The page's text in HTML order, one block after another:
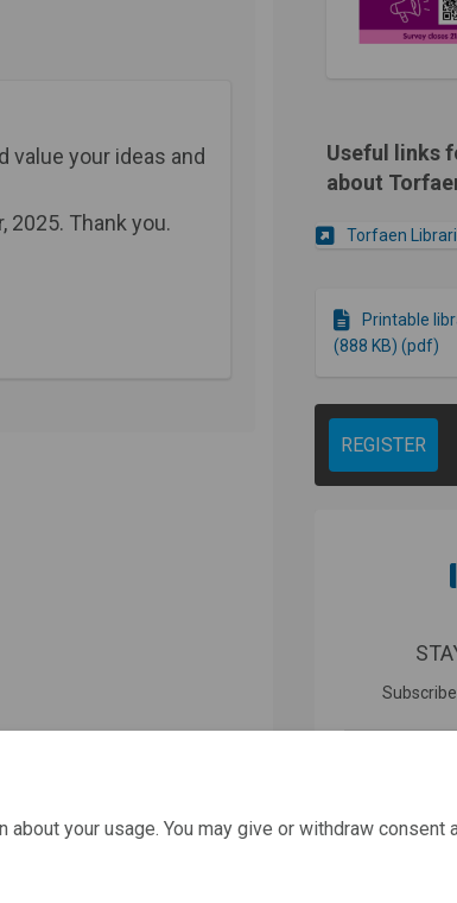
your usage. You may give or withdraw consent
value your ideas and
2025. Thank you.
Twitter)
Useful links
about
Torfaen
Printable
(888 KB) (pdf)
REGISTER